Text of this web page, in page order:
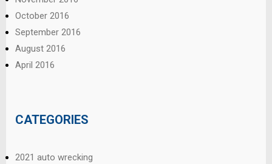
October 2016
September 2016
August 2016
April 2016
CATEGORIES
2021 auto wrecking